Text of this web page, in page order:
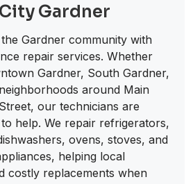
Gardner
Gardner community with
repair services. Whether
Gardner, South Gardner,
around Main
our technicians are
help. We repair refrigerators,
ovens, stoves, and
helping local
costly replacements when